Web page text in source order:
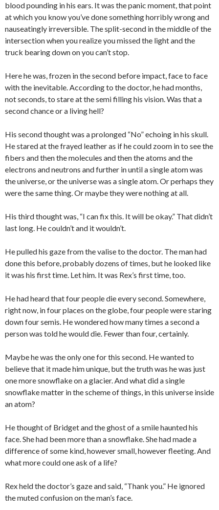
blood pounding in his ears. It was the panic moment, that point
at which you know you’ve done something horribly wrong and
nauseatingly irreversible. The split-second in the middle of the
intersection when you realize you missed the light and the
truck bearing down on you can’t stop.
Here he was, frozen in the second before impact, face to face
with the inevitable. According to the doctor, he had months,
not seconds, to stare at the semi filling his vision. Was that a
second chance or a living hell?
His second thought was a prolonged “No” echoing in his skull.
He stared at the frayed leather as if he could zoom in to see the
fibers and then the molecules and then the atoms and the
electrons and neutrons and further in until a single atom was
the universe, or the universe was a single atom. Or perhaps they
were the same thing. Or maybe they were nothing at all.
His third thought was, “I can fix this. It will be okay.” That didn’t
last long. He couldn’t and it wouldn’t.
He pulled his gaze from the valise to the doctor. The man had
done this before, probably dozens of times, but he looked like
it was his first time. Let him. It was Rex’s first time, too.
He had heard that four people die every second. Somewhere,
right now, in four places on the globe, four people were staring
down four semis. He wondered how many times a second a
person was told he would die. Fewer than four, certainly.
Maybe he was the only one for this second. He wanted to
believe that it made him unique, but the truth was he was just
one more snowflake on a glacier. And what did a single
snowflake matter in the scheme of things, in this universe inside
an atom?
He thought of Bridget and the ghost of a smile haunted his
face. She had been more than a snowflake. She had made a
difference of some kind, however small, however fleeting. And
what more could one ask of a life?
Rex held the doctor’s gaze and said, “Thank you.” He ignored
the muted confusion on the man’s face.